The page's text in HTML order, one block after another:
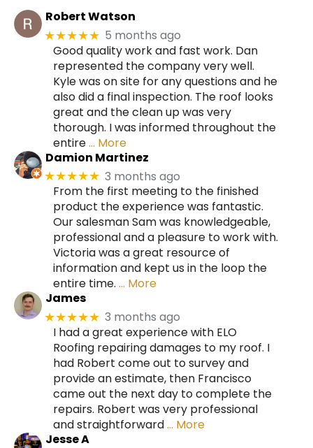
Robert Watson
★★★★★ 5 months ago
Good quality work and fast work. Dan
represented the company very well.
Kyle was on site for any questions and he
also did a final inspection. The roof looks
great and the clean up was very
thorough. I was informed throughout the
entire… More
Damion Martinez
★★★★★ 3 months ago
From the first meeting to the finished
product the experience was fantastic.
Our salesman Sam was knowledgeable,
professional and a pleasure to work with.
Victoria was a great resource of
information and kept us in the loop the
entire time. … More
James
★★★★★ 3 months ago
I had a great experience with ELO
Roofing repairing damages to my roof. I
had Robert come out to survey and
provide an estimate, then Francisco
came out the next day to complete the
repairs. Robert was very professional
and straightforward… More
Jesse A